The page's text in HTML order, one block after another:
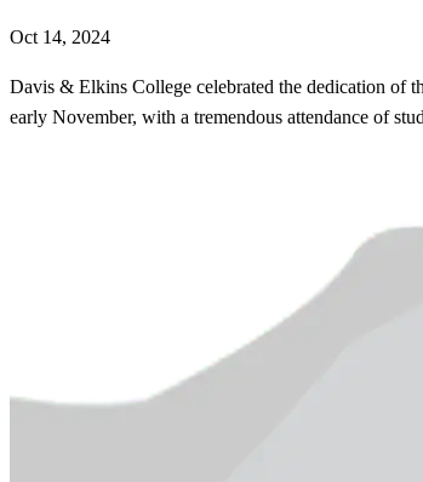
Oct 14, 2024
Davis & Elkins College celebrated the dedication of
early November, with a tremendous attendance of